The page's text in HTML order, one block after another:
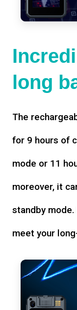
long
The
for 9 hours of
mode or 11
moreover, it
standby
meet your